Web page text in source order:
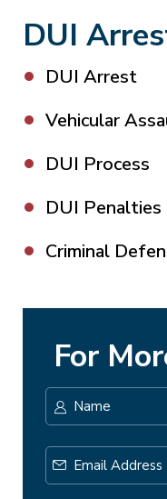
DUI
DUI Arrest
Vehicular
DUI Process
DUI Penalties
Criminal
For